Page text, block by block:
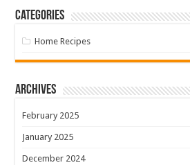
Categories
Home Recipes
Archives
February 2025
January 2025
December 2024